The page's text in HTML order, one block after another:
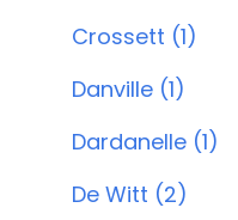
Crossett (1)
Danville (1)
Dardanelle (1)
De Witt (2)